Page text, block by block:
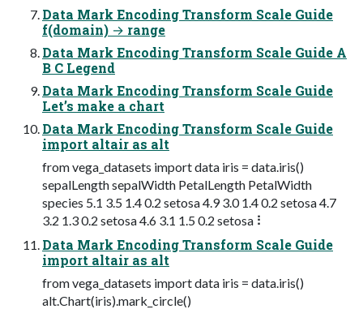
Data Mark Encoding Transform Scale Guide
f(domain) → range
Data Mark Encoding Transform Scale Guide A
B C Legend
Data Mark Encoding Transform Scale Guide
Let’s make a chart
Data Mark Encoding Transform Scale Guide
import altair as alt
from vega_datasets import data iris = data.iris()
sepalLength sepalWidth PetalLength PetalWidth
species 5.1 3.5 1.4 0.2 setosa 4.9 3.0 1.4 0.2 setosa 4.7
3.2 1.3 0.2 setosa 4.6 3.1 1.5 0.2 setosa ⠇
Data Mark Encoding Transform Scale Guide
import altair as alt
from vega_datasets import data iris = data.iris()
alt.Chart(iris).mark_circle()